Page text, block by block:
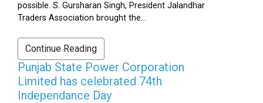
possible. S. Gursharan Singh, President Jalandhar
Traders Association brought the...
Continue Reading
Punjab State Power Corporation
Limited has celebrated 74th
Independance Day